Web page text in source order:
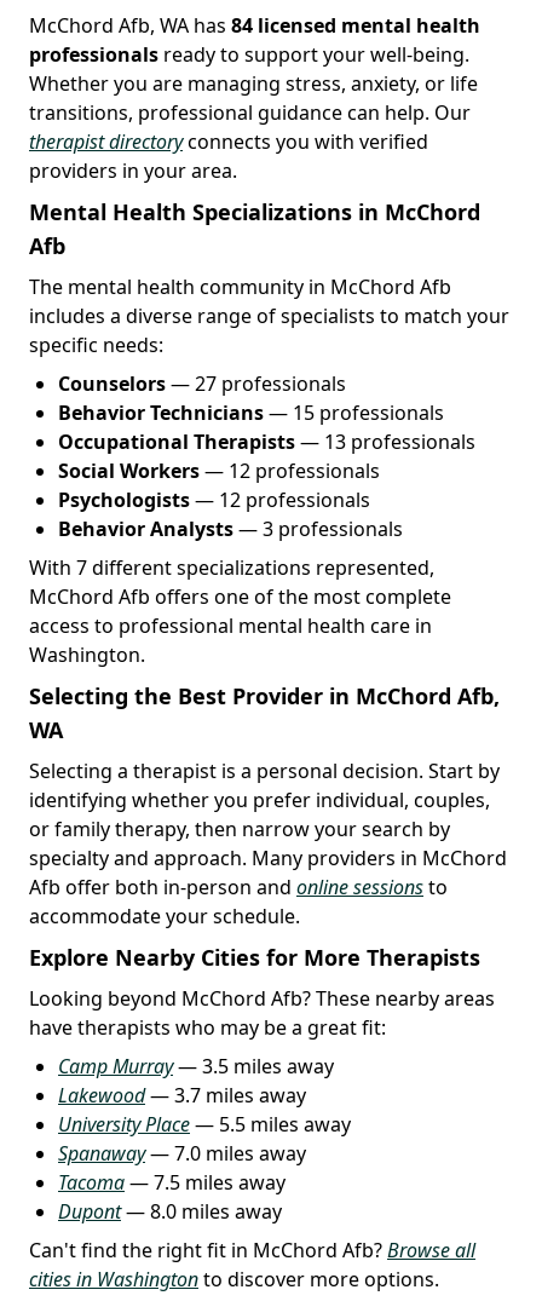
McChord Afb, WA has 84 licensed mental health
professionals ready to support your well-being.
Whether you are managing stress, anxiety, or life
transitions, professional guidance can help. Our
therapist directoryconnects you with verified
providers in your area.
Mental Health Specializations in McChord
Afb
The mental health community in McChord Afb
includes a diverse range of specialists to match your
specific needs:
Counselors— 27 professionals
Behavior Technicians— 15 professionals
Occupational Therapists— 13 professionals
Social Workers— 12 professionals
Psychologists— 12 professionals
Behavior Analysts— 3 professionals
With 7 different specializations represented,
McChord Afb offers one of the most complete
access to professional mental health care in
Washington.
Selecting the Best Provider in McChord Afb,
WA
Selecting a therapist is a personal decision. Start by
identifying whether you prefer individual, couples,
or family therapy, then narrow your search by
specialty and approach. Many providers in McChord
Afb offer both in-person and online sessionsto
accommodate your schedule.
Explore Nearby Cities for More Therapists
Looking beyond McChord Afb? These nearby areas
have therapists who may be a great fit:
Camp Murray— 3.5 miles away
Lakewood— 3.7 miles away
University Place— 5.5 miles away
Spanaway— 7.0 miles away
Tacoma— 7.5 miles away
Dupont— 8.0 miles away
Can't find the right fit in McChord Afb?Browse all
cities in Washingtonto discover more options.